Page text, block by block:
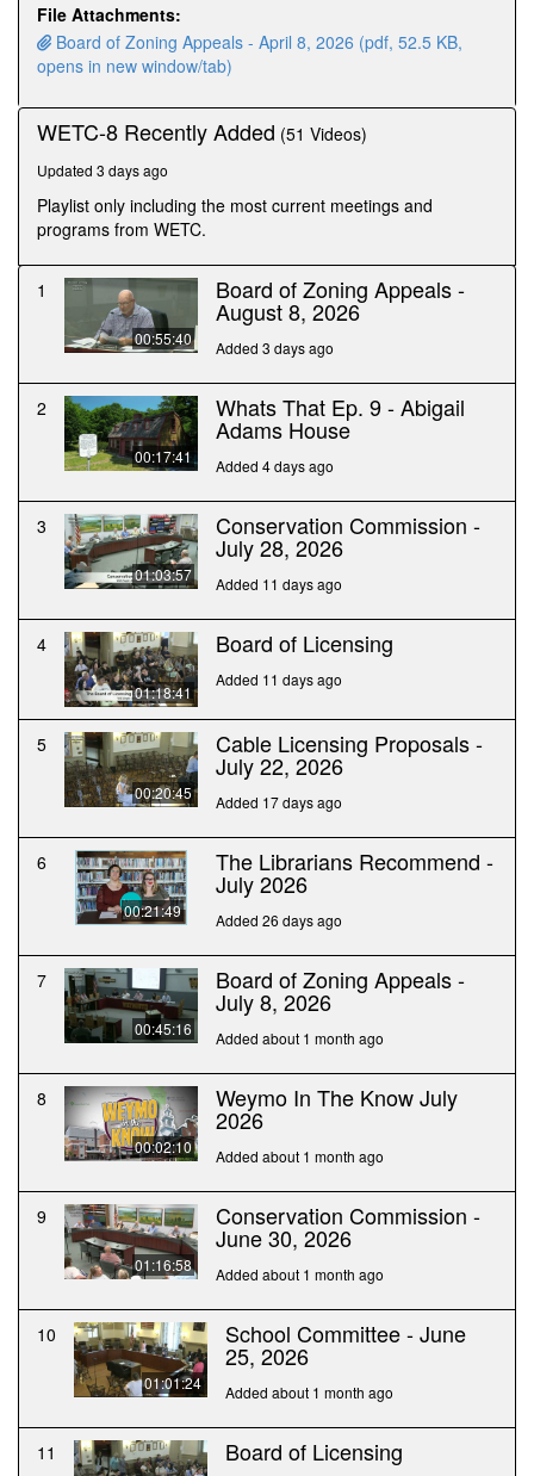
minutes,
seconds
File Attachments:
Board of Zoning Appeals - April 8, 2026 (pdf, 52.5 KB,
opens in new window/tab)
WETC-8 Recently Added (51 Videos)
Updated 3 days ago
Playlist only including the most current meetings and
programs from WETC.
1
00:55:40
Board of Zoning Appeals -
August 8, 2026
Added 3 days ago
2
00:17:41
Whats That Ep. 9 - Abigail
Adams House
Added 4 days ago
3
01:03:57
Conservation Commission -
July 28, 2026
Added 11 days ago
4
01:18:41
Board of Licensing
Added 11 days ago
5
00:20:45
Cable Licensing Proposals -
July 22, 2026
Added 17 days ago
6
00:21:49
The Librarians Recommend -
July 2026
Added 26 days ago
7
00:45:16
Board of Zoning Appeals -
July 8, 2026
Added about 1 month ago
8
00:02:10
Weymo In The Know July
2026
Added about 1 month ago
9
01:16:58
Conservation Commission -
June 30, 2026
Added about 1 month ago
10
01:01:24
School Committee - June
25, 2026
Added about 1 month ago
11 Board of Licensing